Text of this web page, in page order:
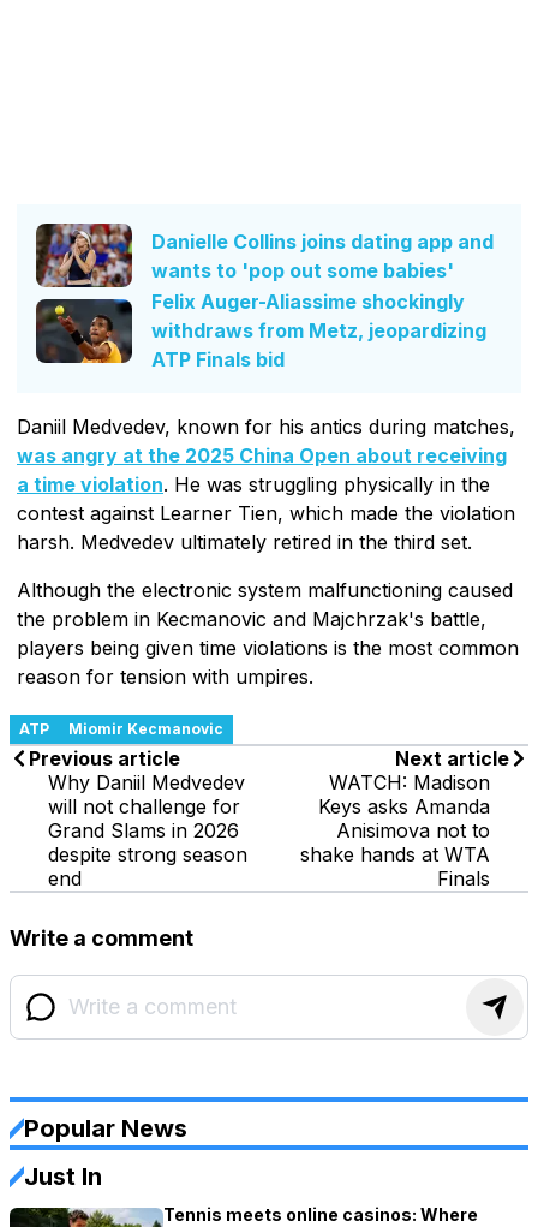
Danielle Collins joins dating app and
wants to 'pop out some babies'
Felix Auger-Aliassime shockingly
withdraws from Metz, jeopardizing
ATP Finals bid
Daniil Medvedev, known for his antics during matches,
was angry at the 2025 China Open about receiving
a time violation. He was struggling physically in the
contest against Learner Tien, which made the violation
harsh. Medvedev ultimately retired in the third set.
Although the electronic system malfunctioning caused
the problem in Kecmanovic and Majchrzak's battle,
players being given time violations is the most common
reason for tension with umpires.
ATP Miomir Kecmanovic
Previous article
Why Daniil Medvedev
will not challenge for
Grand Slams in 2026
despite strong season
end
Next article
WATCH: Madison
Keys asks Amanda
Anisimova not to
shake hands at WTA
Finals
Write a comment
Popular News
Just In
Tennis meets online casinos: Where